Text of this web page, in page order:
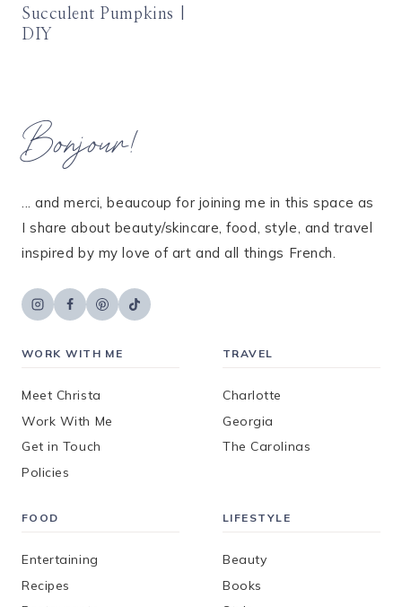
Succulent Pumpkins |
DIY
Bonjour!
... and merci, beaucoup for joining me in this space as
I share about beauty/skincare, food, style, and travel
inspired by my love of art and all things French.
WORK WITH ME
Meet Christa
Work With Me
Get in Touch
Policies
TRAVEL
Charlotte
Georgia
The Carolinas
FOOD
Entertaining
Recipes
LIFESTYLE
Beauty
Books